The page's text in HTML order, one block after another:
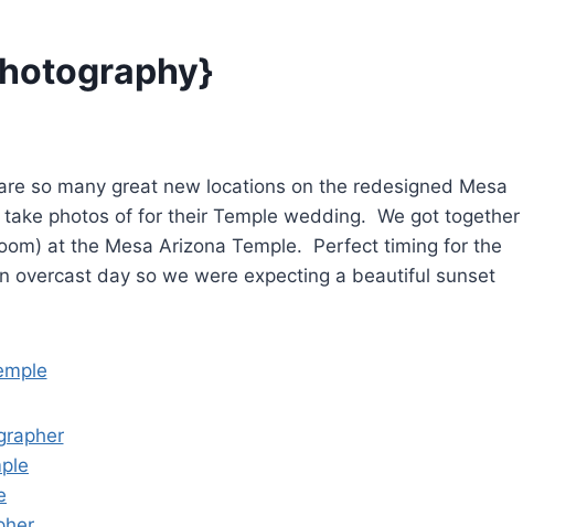
so many great new locations on the redesigned Mesa
photos of for their Temple wedding. We got together
at the Mesa Arizona Temple. Perfect timing for the
overcast day so we were expecting a beautiful sunset